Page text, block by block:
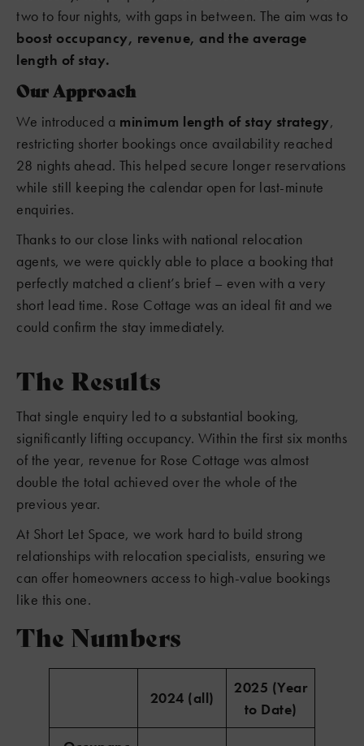
two to four nights, with gaps in between. The aim was to
boost occupancy, revenue, and the average
length of stay.
Our Approach
We introduced a minimum length of stay strategy,
restricting shorter bookings once availability reached
28 nights ahead. This helped secure longer reservations
while still keeping the calendar open for last-minute
enquiries.
Thanks to our close links with national relocation
agents, we were quickly able to place a booking that
perfectly matched a client’s brief – even with a very
short lead time. Rose Cottage was an ideal fit and we
could confirm the stay immediately.
The Results
That single enquiry led to a substantial booking,
significantly lifting occupancy. Within the first six months
of the year, revenue for Rose Cottage was almost
double the total achieved over the whole of the
previous year.
At Short Let Space, we work hard to build strong
relationships with relocation specialists, ensuring we
can offer homeowners access to high-value bookings
like this one.
The Numbers
2024 (all)
2025 (Year
to Date)